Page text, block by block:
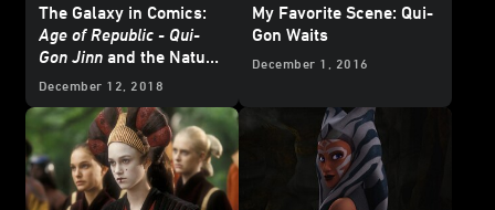
The Galaxy in Comics:
Age of Republic - Qui-
Gon Jinn and the Nature
of a Jedi
December 12, 2018
My Favorite Scene: Qui-
Gon Waits
December 1, 2016